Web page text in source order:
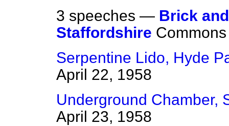
3 speeches — Brick
Staffordshire Commons
Serpentine Lido, Hyde
April 22, 1958
Underground Chamber,
April 23, 1958